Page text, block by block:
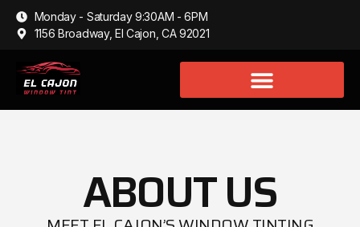
Monday - Saturday 9:30AM - 6PM
1156 Broadway, El Cajon, CA 92021
ABOUT US